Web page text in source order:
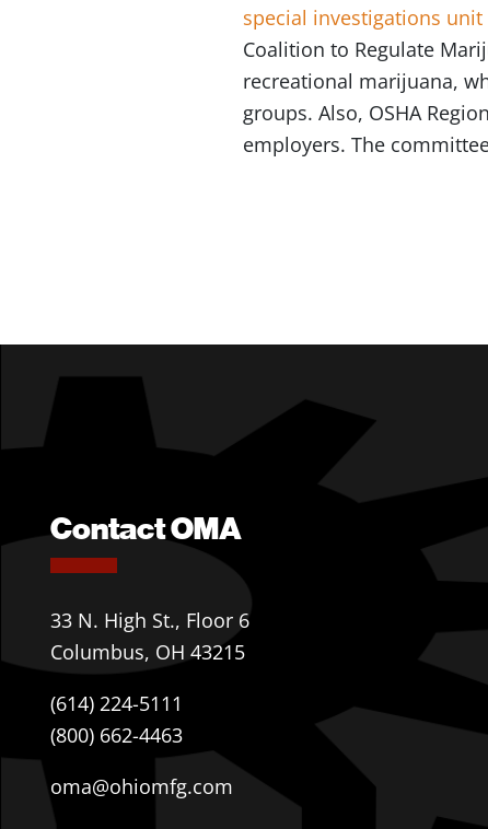
special investigations unit
Coalition to Regulate
recreational marijuana,
groups. Also, OSHA
employers. The
Contact OMA
33 N. High St., Floor 6
Columbus, OH 43215
(614) 224-5111
(800) 662-4463
oma@ohiomfg.com